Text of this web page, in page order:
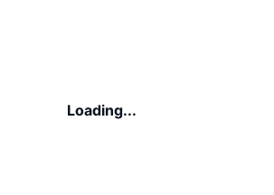
Loading...